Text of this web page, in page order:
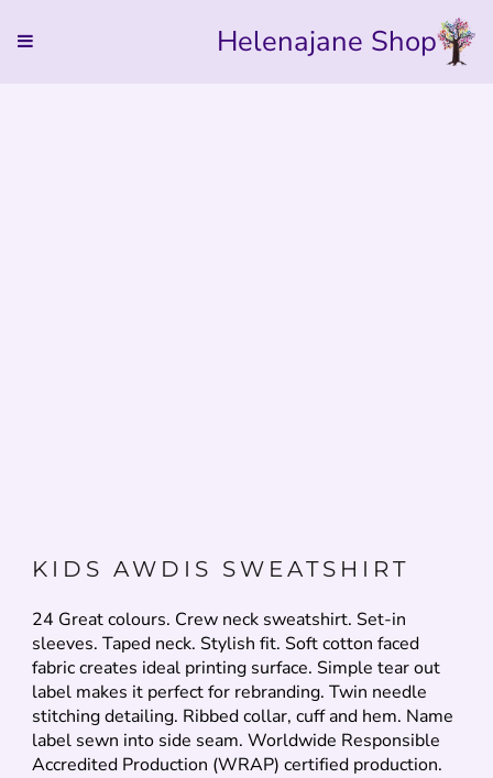
Helenajane Shop
KIDS AWDIS SWEATSHIRT
24 Great colours. Crew neck sweatshirt. Set-in
sleeves. Taped neck. Stylish fit. Soft cotton faced
fabric creates ideal printing surface. Simple tear out
label makes it perfect for rebranding. Twin needle
stitching detailing. Ribbed collar, cuff and hem. Name
label sewn into side seam. Worldwide Responsible
Accredited Production (WRAP) certified production.